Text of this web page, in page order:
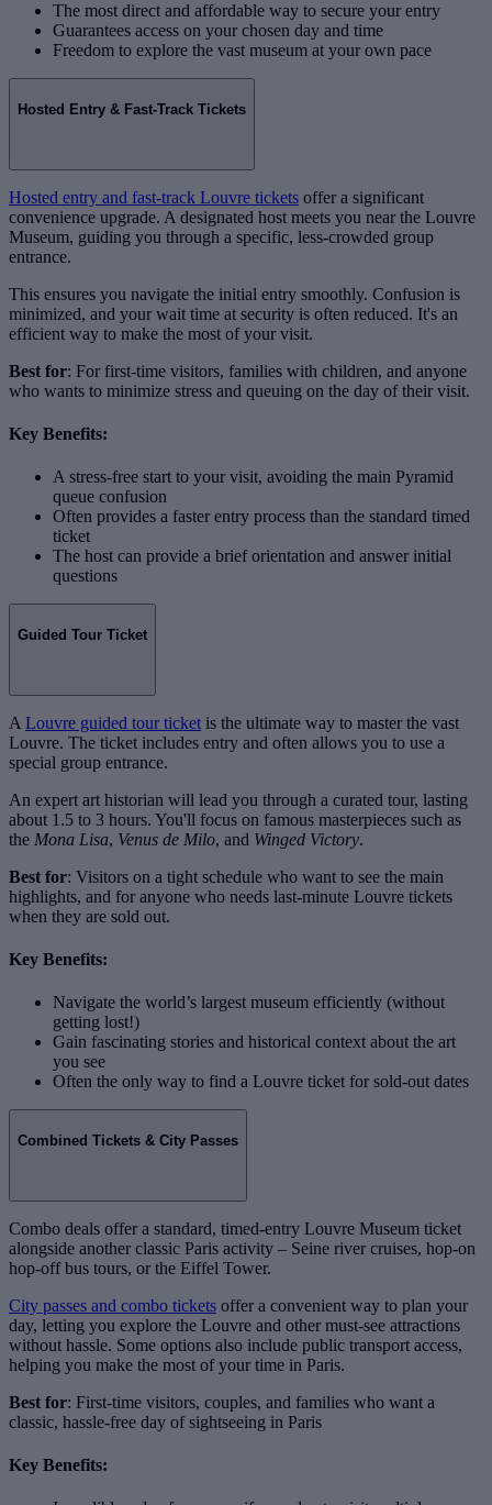
The most direct and affordable way to secure your entry
Guarantees access on your chosen day and time
Freedom to explore the vast museum at your own pace
Hosted Entry & Fast-Track Tickets
Hosted entry and fast-track Louvre tickets offer a significant
convenience upgrade. A designated host meets you near the Louvre
Museum, guiding you through a specific, less-crowded group
entrance.
This ensures you navigate the initial entry smoothly. Confusion is
minimized, and your wait time at security is often reduced. It's an
efficient way to make the most of your visit.
Best for: For first-time visitors, families with children, and anyone
who wants to minimize stress and queuing on the day of their visit.
Key Benefits:
A stress-free start to your visit, avoiding the main Pyramid
queue confusion
Often provides a faster entry process than the standard timed
ticket
The host can provide a brief orientation and answer initial
questions
Guided Tour Ticket
A Louvre guided tour ticket is the ultimate way to master the vast
Louvre. The ticket includes entry and often allows you to use a
special group entrance.
An expert art historian will lead you through a curated tour, lasting
about 1.5 to 3 hours. You'll focus on famous masterpieces such as
the Mona Lisa, Venus de Milo, and Winged Victory.
Best for: Visitors on a tight schedule who want to see the main
highlights, and for anyone who needs last-minute Louvre tickets
when they are sold out.
Key Benefits:
Navigate the world’s largest museum efficiently (without
getting lost!)
Gain fascinating stories and historical context about the art
you see
Often the only way to find a Louvre ticket for sold-out dates
Combined Tickets & City Passes
Combo deals offer a standard, timed-entry Louvre Museum ticket
alongside another classic Paris activity – Seine river cruises, hop-on
hop-off bus tours, or the Eiffel Tower.
City passes and combo tickets offer a convenient way to plan your
day, letting you explore the Louvre and other must-see attractions
without hassle. Some options also include public transport access,
helping you make the most of your time in Paris.
Best for: First-time visitors, couples, and families who want a
classic, hassle-free day of sightseeing in Paris
Key Benefits: